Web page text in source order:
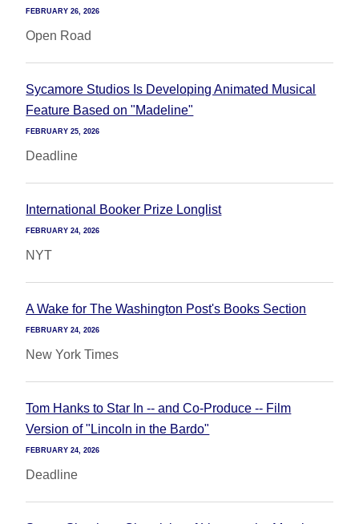
FEBRUARY 26, 2026
Open Road
Sycamore Studios Is Developing Animated Musical
Feature Based on "Madeline"
FEBRUARY 25, 2026
Deadline
International Booker Prize Longlist
FEBRUARY 24, 2026
NYT
A Wake for The Washington Post's Books Section
FEBRUARY 24, 2026
New York Times
Tom Hanks to Star In -- and Co-Produce -- Film
Version of "Lincoln in the Bardo"
FEBRUARY 24, 2026
Deadline